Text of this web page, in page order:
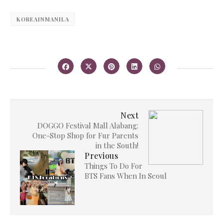
KOREAINMANILA
Next
DOGGO Festival Mall Alabang:
One-Stop Shop for Fur Parents
in the South!
Previous
Things To Do For
BTS Fans When In Seoul